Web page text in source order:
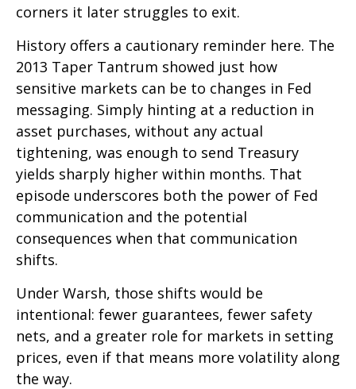
corners it later struggles to exit.
History offers a cautionary reminder here. The
2013 Taper Tantrum showed just how
sensitive markets can be to changes in Fed
messaging. Simply hinting at a reduction in
asset purchases, without any actual
tightening, was enough to send Treasury
yields sharply higher within months. That
episode underscores both the power of Fed
communication and the potential
consequences when that communication
shifts.
Under Warsh, those shifts would be
intentional: fewer guarantees, fewer safety
nets, and a greater role for markets in setting
prices, even if that means more volatility along
the way.